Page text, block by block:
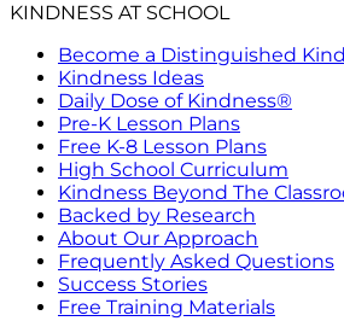
KINDNESS AT SCHOOL
Become a Distinguished
Kindness Ideas
Daily Dose of Kindness®
Pre-K Lesson Plans
Free K-8 Lesson Plans
High School Curriculum
Kindness Beyond The
Backed by Research
About Our Approach
Frequently Asked Questions
Success Stories
Free Training Materials